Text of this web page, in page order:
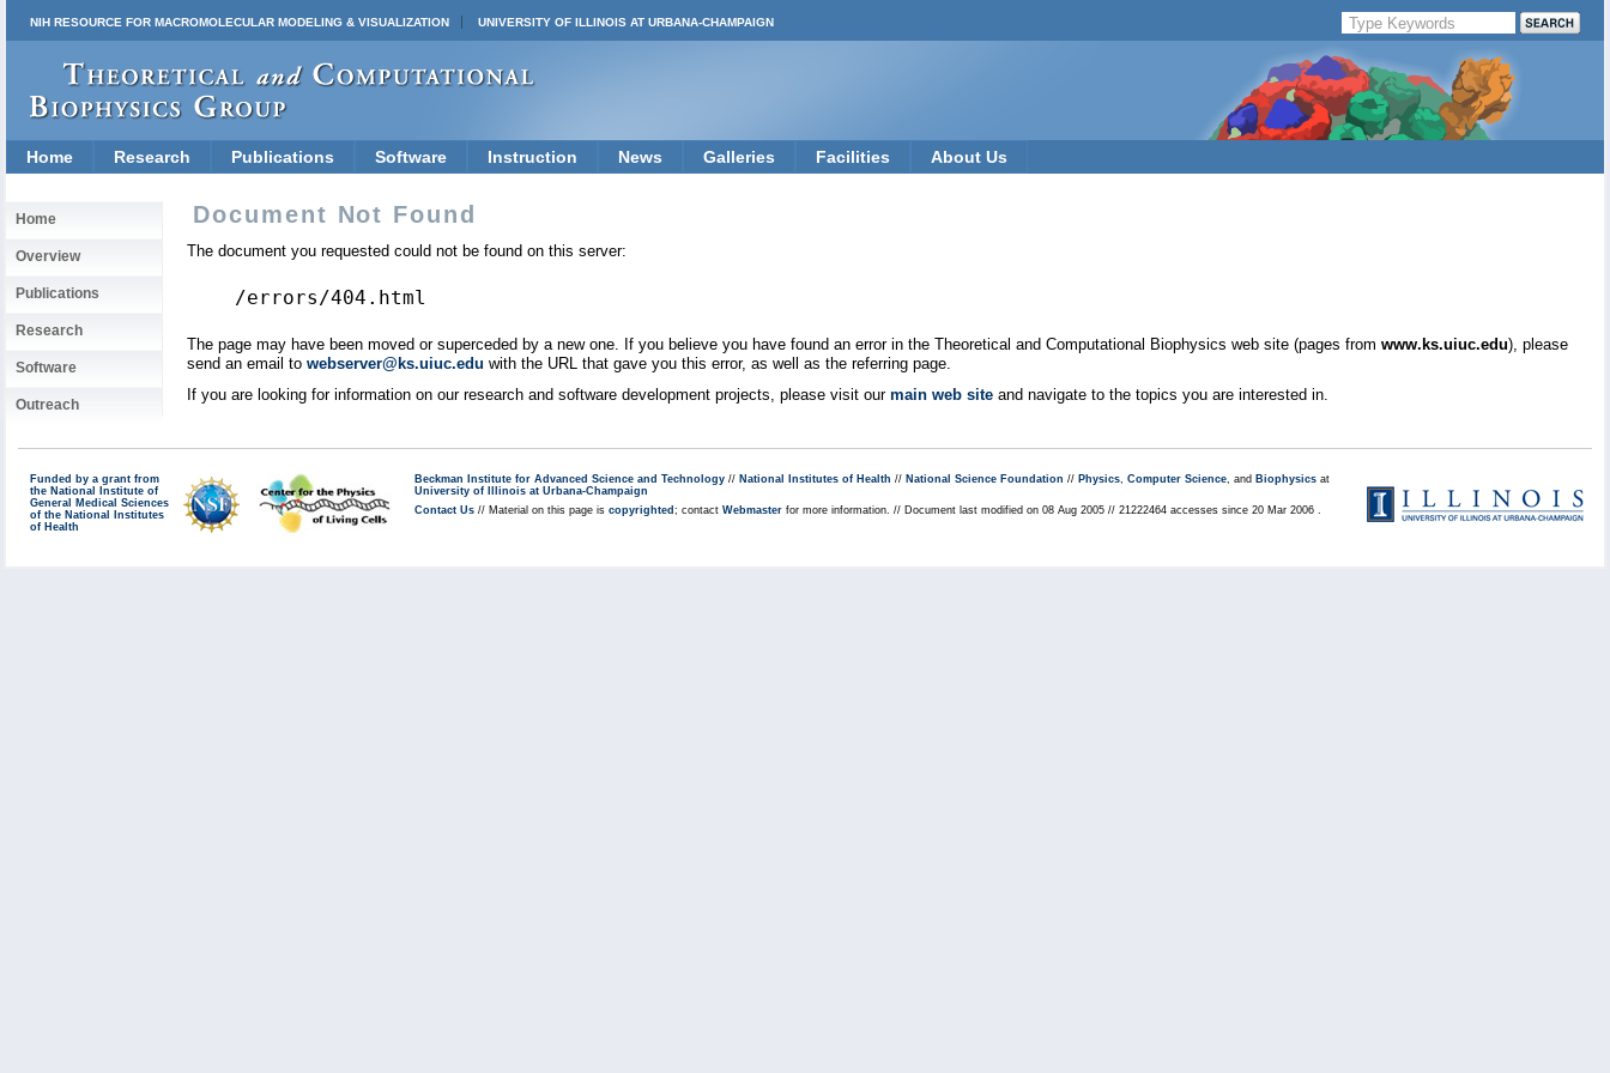
NIH RESOURCE FOR MACROMOLECULAR MODELING & VISUALIZATION UNIVERSITY OF ILLINOIS AT URBANA-CHAMPAIGN
Home Research Publications Software Instruction News Galleries Facilities About Us
Home
Overview
Publications
Research
Software
Outreach
Document Not Found
The document you requested could not be found on this server:
/errors/404.html
The page may have been moved or superceded by a new one. If you believe you have found an error in the Theoretical and Computational Biophysics web site (pages from www.ks.uiuc.edu), please
send an email to webserver@ks.uiuc.edu with the URL that gave you this error, as well as the referring page.
If you are looking for information on our research and software development projects, please visit our main web site and navigate to the topics you are interested in.
Funded by a grant from
the National Institute of
General Medical Sciences
of the National Institutes
of Health
Beckman Institute for Advanced Science and Technology // National Institutes of Health // National Science Foundation // Physics, Computer Science, and Biophysics at
University of Illinois at Urbana-Champaign
Contact Us // Material on this page is copyrighted ; contact Webmaster for more information. // Document last modified on 08 Aug 2005 // 21222464 accesses since 20 Mar 2006 .